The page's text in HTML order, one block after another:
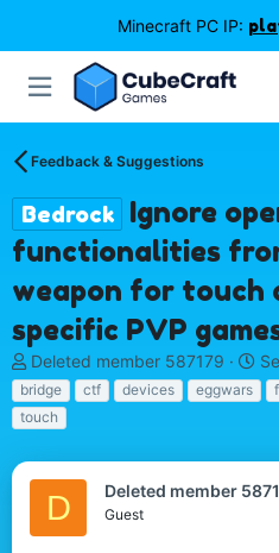
Minecraft PC IP:
Feedback & Suggestions
Bedrock Ignore
functionalities
weapon for touch
specific PVP
T
h
r
e
a
Deleted member 587179
S
t
a
a
bridge
ctf devices eggwars
touch
D Deleted member
Guest